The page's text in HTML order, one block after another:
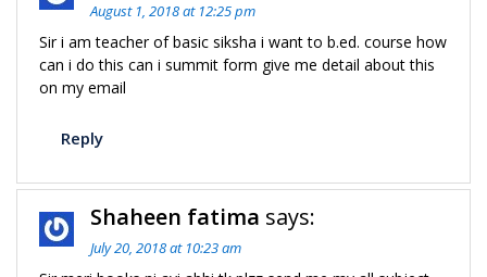
August 1, 2018 at 12:25 pm
Sir i am teacher of basic siksha i want to b.ed. course how
can i do this can i summit form give me detail about this
on my email
Reply
Shaheen fatima says:
July 20, 2018 at 10:23 am